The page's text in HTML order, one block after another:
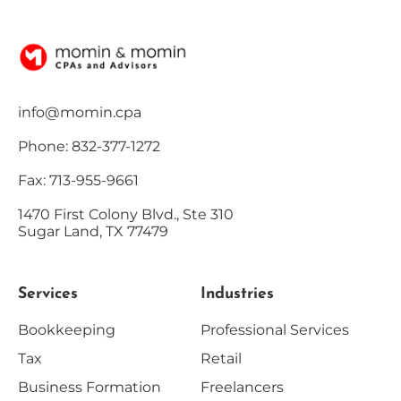
info@momin.cpa
Phone: 832-377-1272
Fax: 713-955-9661
1470 First Colony Blvd., Ste 310
Sugar Land, TX 77479
Services
Bookkeeping
Tax
Business Formation
Industries
Professional Services
Retail
Freelancers